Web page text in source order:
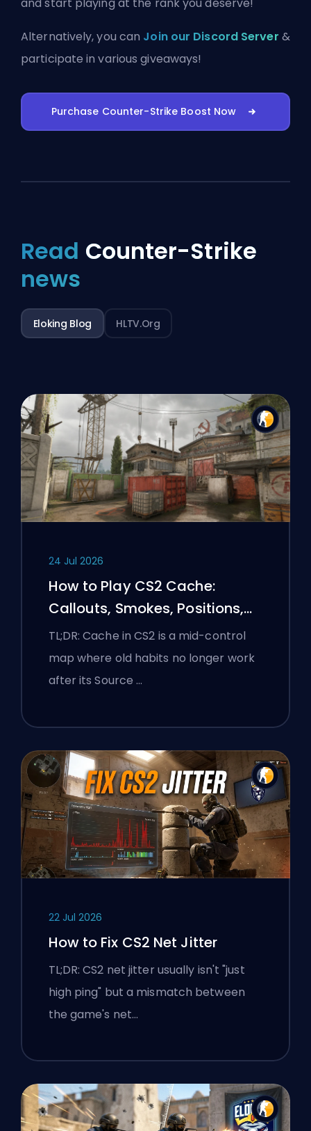
Alternatively, you can Join our Discord Server &
participate in various giveaways!
Purchase Counter-Strike Boost Now
Read Counter-Strike
news
Eloking Blog HLTV.org
24 Jul 2026
How to Play CS2 Cache:
Callouts, Smokes, Positions,
and Premier Tips
TL;DR: Cache in CS2 is a mid-control
map where old habits no longer work
after its Source …
22 Jul 2026
How to Fix CS2 Net Jitter
TL;DR: CS2 net jitter usually isn't "just
high ping" but a mismatch between
the game's net…